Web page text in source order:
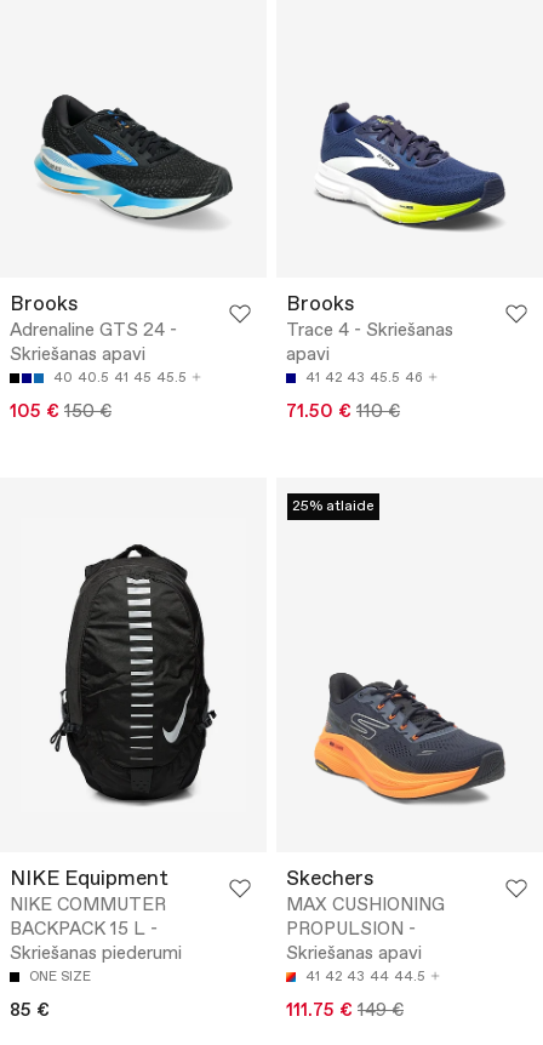
Brooks
Adrenaline GTS 24 -
Skriešanas apavi
40 40.5 41 45 45.5
105 € 150 €
Brooks
Trace 4 - Skriešanas
apavi
41 42 43 45.5 46
71.50 € 110 €
NIKE Equipment
NIKE COMMUTER
BACKPACK 15 L -
Skriešanas piederumi
ONE SIZE
85 €
25% atlaide
Skechers
MAX CUSHIONING
PROPULSION -
Skriešanas apavi
41 42 43 44 44.5
111.75 € 149 €